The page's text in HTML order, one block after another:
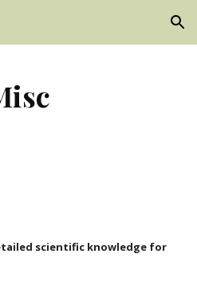
Skip to navigation
scientific knowledge for